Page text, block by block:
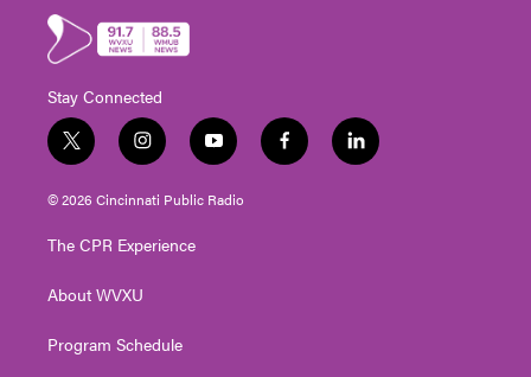
Stay Connected
t
w
i
t
e
i
n
s
t
g
a
y
o
u
t
f
a
l
i
© 2026 Cincinnati Public Radio
The CPR Experience
About WVXU
Program Schedule